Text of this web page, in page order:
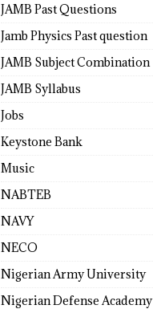
JAMB Past Questions
Jamb Physics Past question
JAMB Subject Combination
JAMB Syllabus
Jobs
Keystone Bank
Music
NABTEB
NAVY
NECO
Nigerian Army University
Nigerian Defense Academy